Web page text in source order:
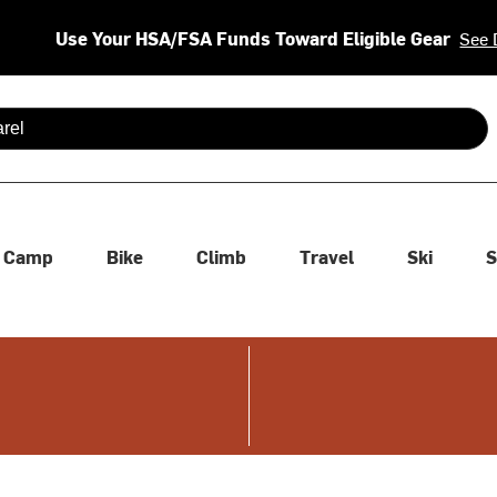
Use Your HSA/FSA Funds Toward Eligible Gear See
are available use up and down arrows to review and enter
Camp Bike Climb Travel Ski